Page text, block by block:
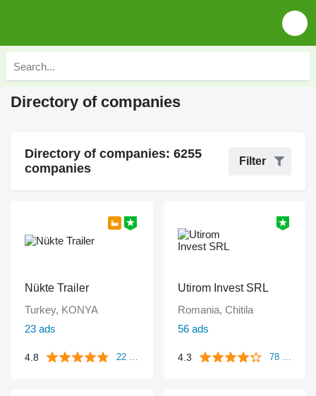
Directory of companies
Directory of companies: 6255
companies
Filter
Nükte Trailer
Turkey, KONYA
23 ads
4.8 22 reviews
Utirom Invest SRL
Romania, Chitila
56 ads
4.3 78 reviews